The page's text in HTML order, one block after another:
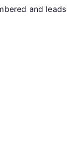
and leads